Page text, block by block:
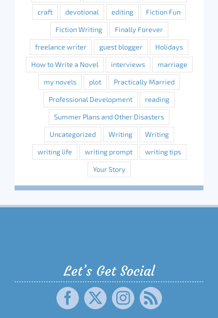
craft devotional editing Fiction Fun
Fiction Writing Finally Forever
freelance writer guest blogger Holidays
How to Write a Novel interviews marriage
my novels plot Practically Married
Professional Development reading
Summer Plans and Other Disasters
Uncategorized Writing Writing
writing life writing prompt writing tips
Your Story
Let’s Get Social